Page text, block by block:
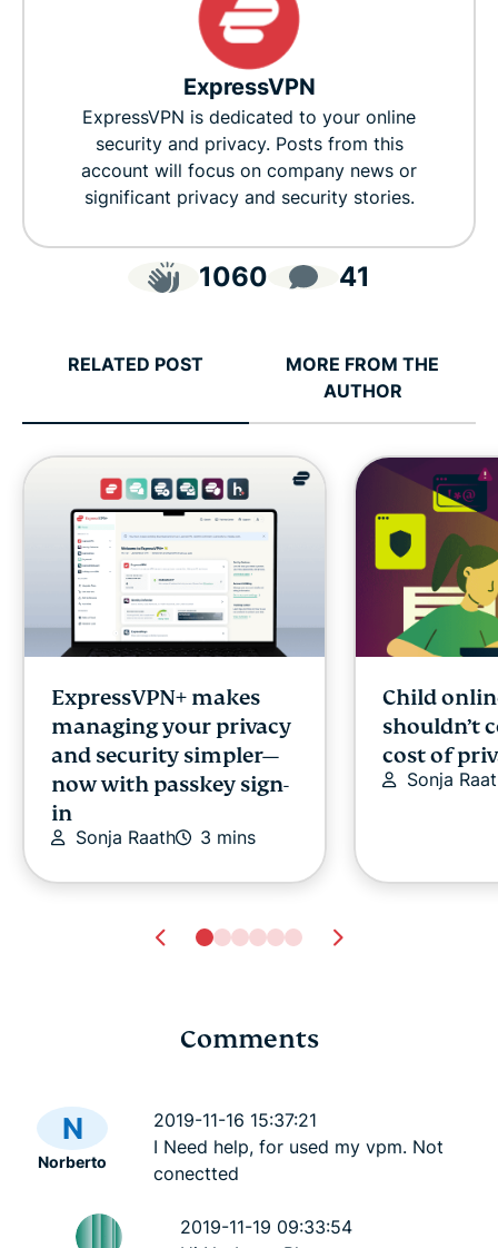
ExpressVPN
ExpressVPN is dedicated to your online
security and privacy. Posts from this
account will focus on company news or
significant privacy and security stories.
1060 41
RELATED POST
MORE FROM THE
AUTHOR
ExpressVPN+ makes
managing your privacy
and security simpler—
now with passkey sign-
in
Sonja Raath 3 mins
Child
shouldn’t
cost of
Sonja
expats: Everything you
need to know before
settling abroad
online
Comments
N
Norberto
2019-11-16 15:37:21
I Need help, for used my vpm. Not
conectted
2019-11-19 09:33:54